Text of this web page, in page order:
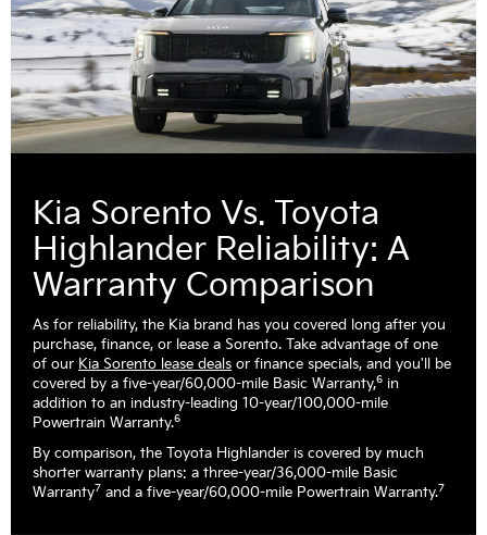
Kia Sorento Vs. Toyota
Highlander Reliability: A
Warranty Comparison
As for reliability, the Kia brand has you covered long after you
purchase, finance, or lease a Sorento. Take advantage of one
of our Kia Sorento lease deals or finance specials, and you'll be
covered by a five-year/60,000-mile Basic Warranty,6 in
addition to an industry-leading 10-year/100,000-mile
Powertrain Warranty.6
By comparison, the Toyota Highlander is covered by much
shorter warranty plans: a three-year/36,000-mile Basic
Warranty7 and a five-year/60,000-mile Powertrain Warranty.7